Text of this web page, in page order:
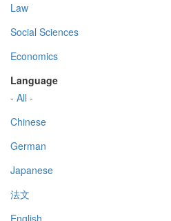
Law
Social Sciences
Economics
Language
- All -
Chinese
German
Japanese
法文